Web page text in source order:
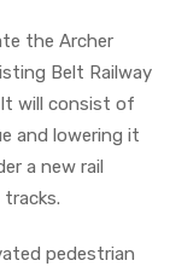
the Archer
Belt Railway
It will consist of
and lowering it
a new rail
pedestrian